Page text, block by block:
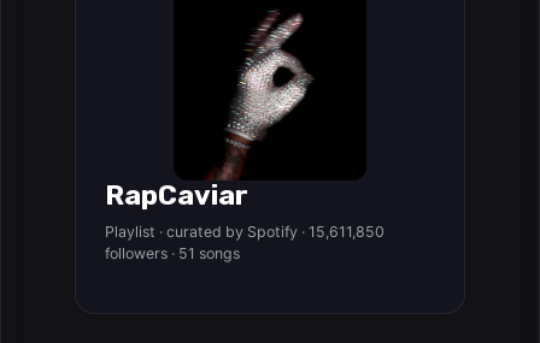
RapCaviar
Playlist · curated by Spotify · 15,611,850
followers · 51 songs